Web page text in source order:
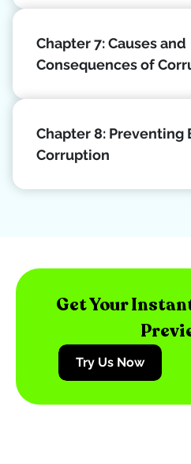
Chapter 7: Causes and
Consequences of
Chapter 8: Preventing
Corruption
Get Your
Try Us Now